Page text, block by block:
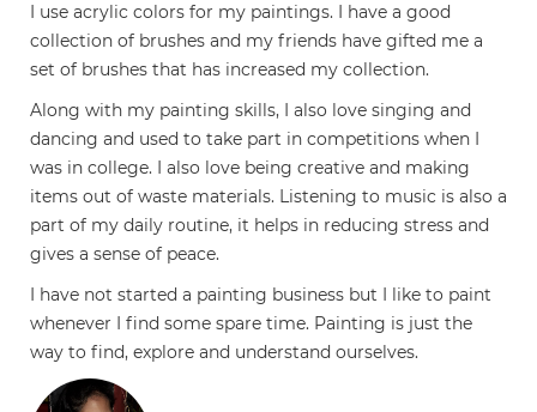
I use acrylic colors for my paintings. I have a good
collection of brushes and my friends have gifted me a
set of brushes that has increased my collection.
Along with my painting skills, I also love singing and
dancing and used to take part in competitions when I
was in college. I also love being creative and making
items out of waste materials. Listening to music is also a
part of my daily routine, it helps in reducing stress and
gives a sense of peace.
I have not started a painting business but I like to paint
whenever I find some spare time. Painting is just the
way to find, explore and understand ourselves.